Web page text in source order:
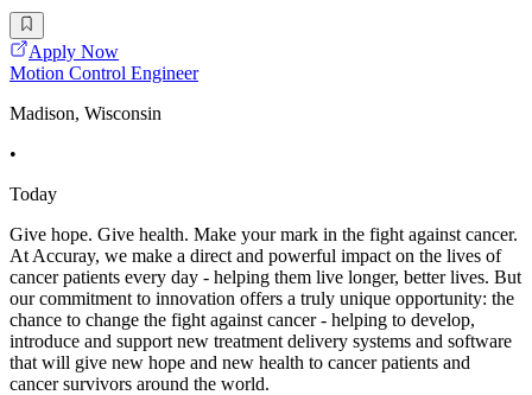
Apply Now
Motion Control Engineer
Madison, Wisconsin
•
Today
Give hope. Give health. Make your mark in the fight against cancer.
At Accuray, we make a direct and powerful impact on the lives of
cancer patients every day - helping them live longer, better lives. But
our commitment to innovation offers a truly unique opportunity: the
chance to change the fight against cancer - helping to develop,
introduce and support new treatment delivery systems and software
that will give new hope and new health to cancer patients and
cancer survivors around the world.